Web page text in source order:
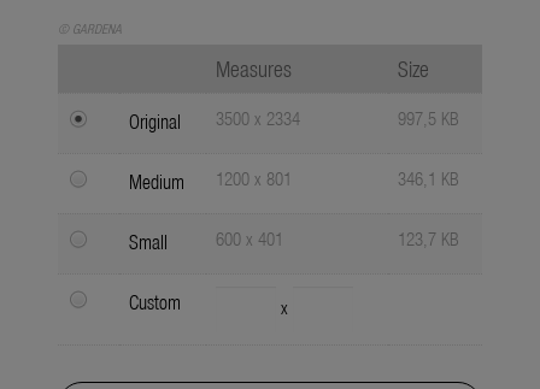
© GARDENA
Measures Size
Original 3500 x 2334 997,5 KB
Medium 1200 x 801 346,1 KB
Small 600 x 401 123,7 KB
Custom x